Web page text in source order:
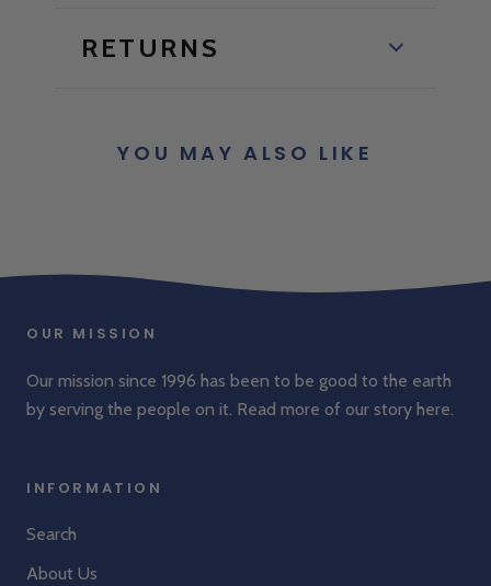
RETURNS
YOU MAY ALSO LIKE
OUR MISSION
Our mission since 1996 has been to be good to the earth
by serving the people on it. Read more of our story here.
INFORMATION
Search
About Us